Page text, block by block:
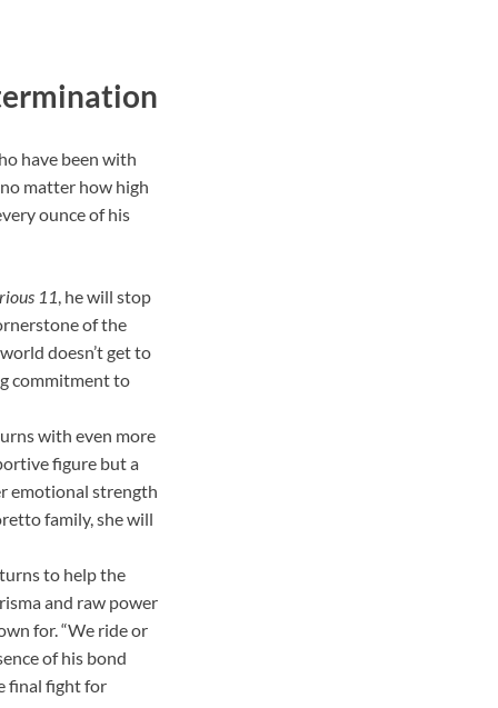
have been with
matter how high
ounce of his
11 , he will stop
of the
doesn’t get to
commitment to
with even more
figure but a
emotional strength
family, she will
to help the
and raw power
for. “We ride or
of his bond
final fight for